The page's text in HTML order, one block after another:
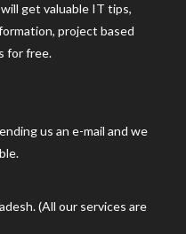
get valuable IT tips,
project based
for free.
us an e-mail and we
(All our services are